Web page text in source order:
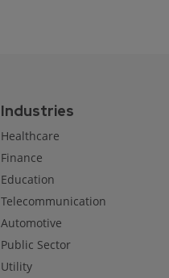
Industries
Healthcare
Finance
Education
Telecommunication
Automotive
Public Sector
Utility